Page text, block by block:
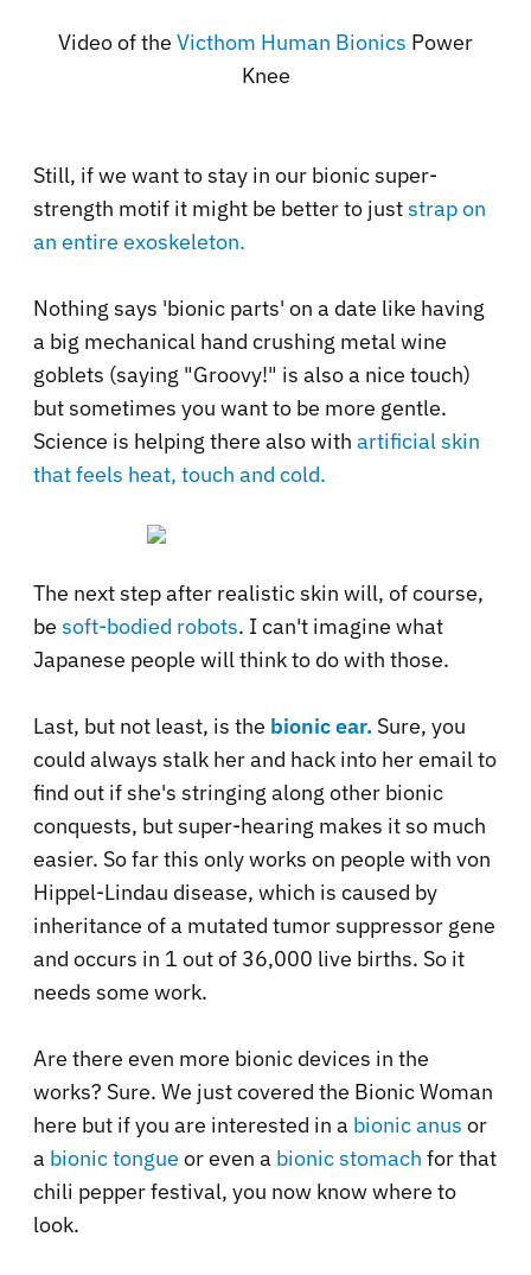
Video of the Victhom Human Bionics Power
Knee
Still, if we want to stay in our bionic super-
strength motif it might be better to juststrap on
an entire exoskeleton.
Nothing says 'bionic parts' on a date like having
a big mechanical hand crushing metal wine
goblets (saying "Groovy!" is also a nice touch)
but sometimes you want to be more gentle.
Science is helping there also with artificial skin
that feels heat, touch and cold.
The next step after realistic skin will, of course,
be soft-bodied robots. I can't imagine what
Japanese people will think to do with those.
Last, but not least, is the bionic ear. Sure, you
could always stalk her and hack into her email to
find out if she's stringing along other bionic
conquests, but super-hearing makes it so much
easier. So far this only works on people with von
Hippel-Lindau disease, which is caused by
inheritance of a mutated tumor suppressor gene
and occurs in 1 out of 36,000 live births. So it
needs some work.
Are there even more bionic devices in the
works? Sure. We just covered the Bionic Woman
here but if you are interested in a bionic anus or
a bionic tongue or even a bionic stomach for that
chili pepper festival, you now know where to
look.